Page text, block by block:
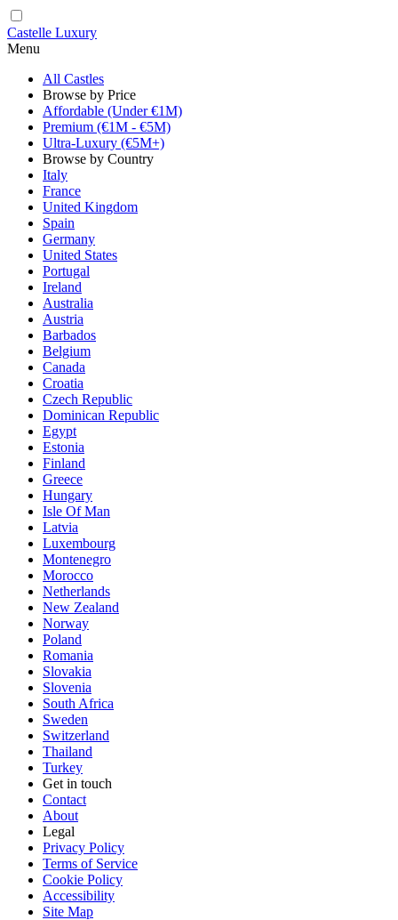
Castelle Luxury
Menu
All Castles
Browse by Price
Affordable (Under €1M)
Premium (€1M - €5M)
Ultra-Luxury (€5M+)
Browse by Country
Italy
France
United Kingdom
Spain
Germany
United States
Portugal
Ireland
Australia
Austria
Barbados
Belgium
Canada
Croatia
Czech Republic
Dominican Republic
Egypt
Estonia
Finland
Greece
Hungary
Isle Of Man
Latvia
Luxembourg
Montenegro
Morocco
Netherlands
New Zealand
Norway
Poland
Romania
Slovakia
Slovenia
South Africa
Sweden
Switzerland
Thailand
Turkey
Get in touch
Contact
About
Legal
Privacy Policy
Terms of Service
Cookie Policy
Accessibility
Site Map